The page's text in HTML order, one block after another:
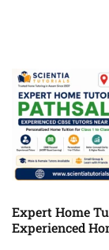
Expert Home
Experienced